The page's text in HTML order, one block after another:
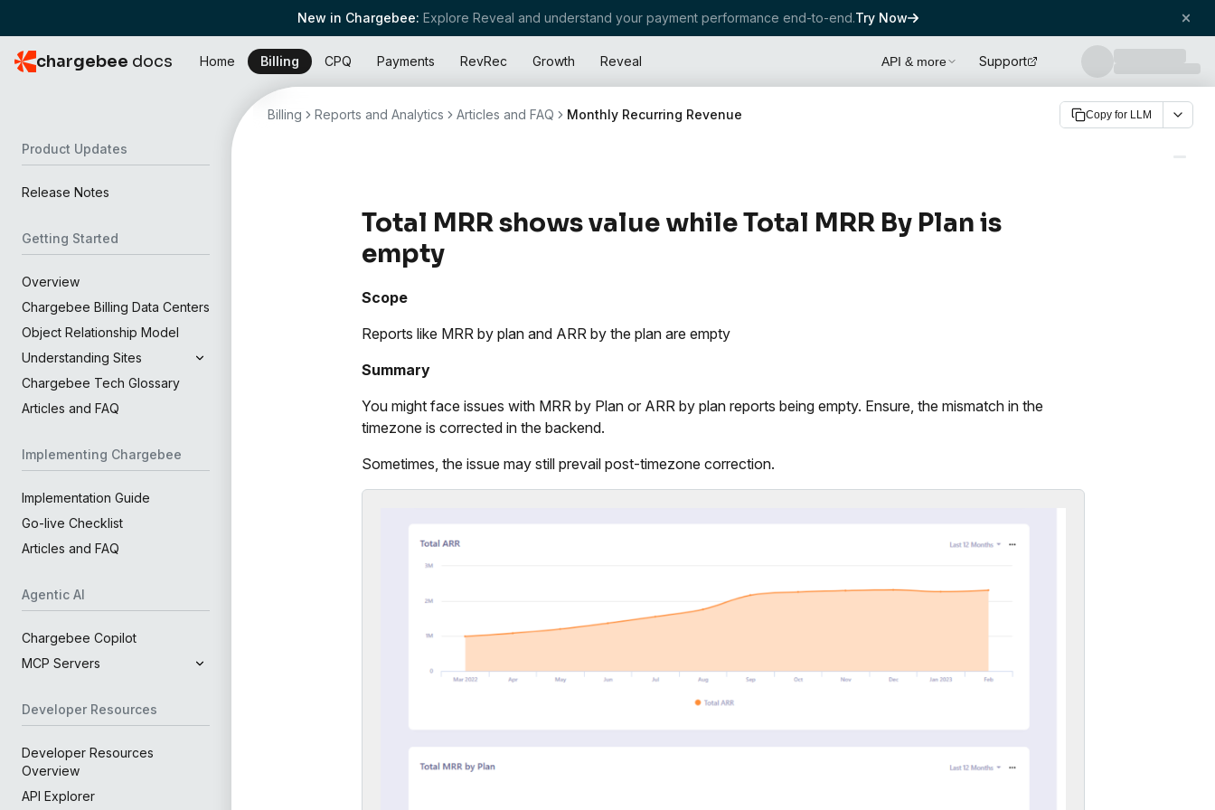
New in Chargebee: Explore Reveal and understand your payment performance end-to-end.Try Now
chargebee docs Home Billing CPQ Payments RevRec Growth Reveal API & more Support
Product Updates
Release Notes
Getting Started
Overview
Chargebee Billing Data Centers
Object Relationship Model
Understanding Sites
Chargebee Tech Glossary
Articles and FAQ
Implementing Chargebee
Implementation Guide
Go-live Checklist
Articles and FAQ
Agentic AI
Chargebee Copilot
MCP Servers
Developer Resources
Developer Resources
Overview
API Explorer
Billing Reports and Analytics Articles and FAQ Monthly Recurring Revenue Copy for LLM
Total MRR shows value while Total MRR By Plan is
empty
Scope
Reports like MRR by plan and ARR by the plan are empty
Summary
You might face issues with MRR by Plan or ARR by plan reports being empty. Ensure, the mismatch in the
timezone is corrected in the backend.
Sometimes, the issue may still prevail post-timezone correction.